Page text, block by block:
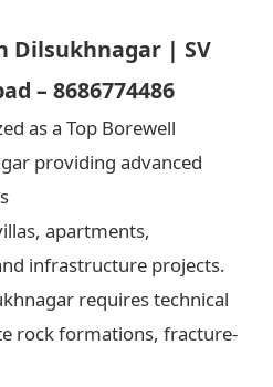
Dilsukhnagar | SV
– 8686774486
as a Top Borewell
providing advanced
apartments,
infrastructure projects.
requires technical
rock formations, fracture-